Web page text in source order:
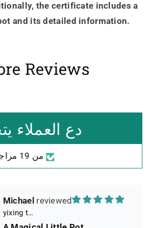
the certificate includes a
and its detailed information.
Reviews
دع العملاء
من 19 مراجعة
Heidrun Bermoser
Leistungsverhältnis
Sorgfältig gearbeitetes
Teekännchen, in sehr schöner
Box und Teekannenhülle
geliefert, Dichtetest perfekt
bestanden. Macht guten Tee.
Michael
yixing teapot summer bamboo 140ml